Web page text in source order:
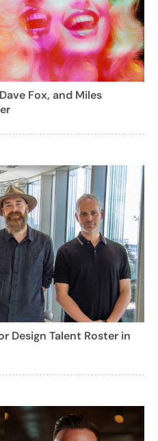
Fox, and Miles
Design Talent Roster in